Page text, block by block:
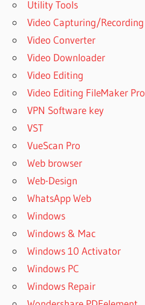
Utility Tools
Video Capturing/Recording
Video Converter
Video Downloader
Video Editing
Video Editing FileMaker Pro
VPN Software key
VST
VueScan Pro
Web browser
Web-Design
WhatsApp Web
Windows
Windows & Mac
Windows 10 Activator
Windows PC
Windows Repair